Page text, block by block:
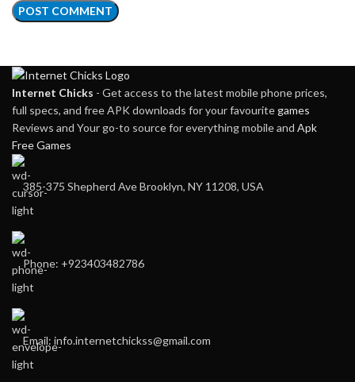
Internet Chicks - Get access to the latest mobile phone prices,
full specs, and free APK downloads for your favouritegames
Reviews and Your go-to source for everything mobile and Apk
Free Games
385-375 Shepherd Ave Brooklyn, NY 11208, USA
Phone: +923403482786
Email: info.internetchickss@gmail.com